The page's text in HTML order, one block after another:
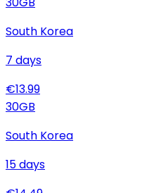
South Korea
7 days
€13.99
30GB
South Korea
15days